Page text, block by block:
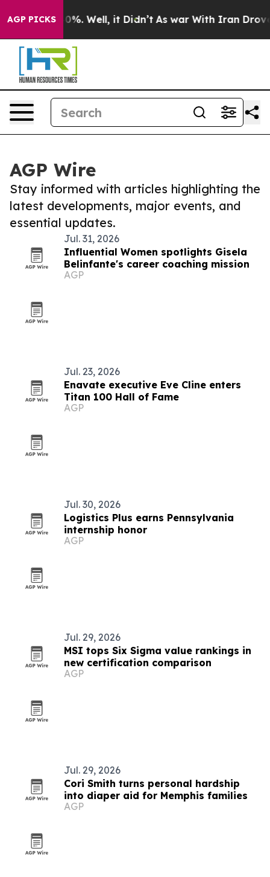
AGP PICKS
40%. Well, it Didn’t As war With Iran Drove oil
AGP Wire
Stay informed with articles highlighting the
latest developments, major events, and
essential updates.
Jul. 31, 2026
Influential Women spotlights Gisela
Belinfante's career coaching mission
AGP
Jul. 23, 2026
Enavate executive Eve Cline enters
Titan 100 Hall of Fame
AGP
Jul. 30, 2026
Logistics Plus earns Pennsylvania
internship honor
AGP
Jul. 29, 2026
MSI tops Six Sigma value rankings in
new certification comparison
AGP
Jul. 29, 2026
Cori Smith turns personal hardship
into diaper aid for Memphis families
AGP